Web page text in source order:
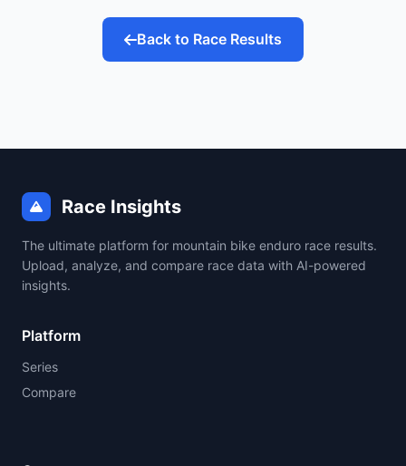
Back to Race Results
Race Insights
The ultimate platform for mountain bike enduro race results.
Upload, analyze, and compare race data with AI-powered
insights.
Platform
Series
Compare